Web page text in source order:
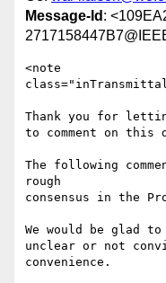
Message-Id :
<note
Thank you for
to comment on this
The following
rough
consensus in the
We would be glad
unclear or not
convenience.